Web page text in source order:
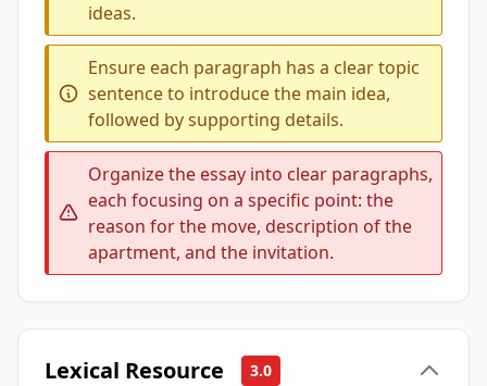
ideas.
Ensure each paragraph has a clear topic
sentence to introduce the main idea,
followed by supporting details.
Organize the essay into clear paragraphs,
each focusing on a specific point: the
reason for the move, description of the
apartment, and the invitation.
Lexical Resource 3.0